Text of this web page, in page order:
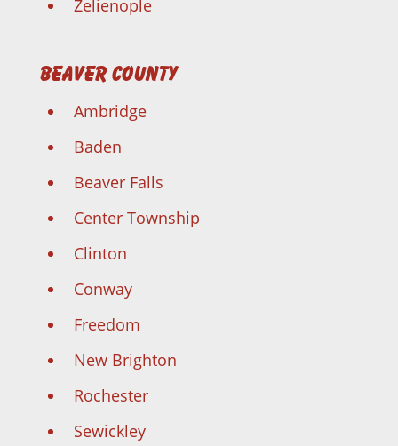
Zelienople
Beaver County
Ambridge
Baden
Beaver Falls
Center Township
Clinton
Conway
Freedom
New Brighton
Rochester
Sewickley